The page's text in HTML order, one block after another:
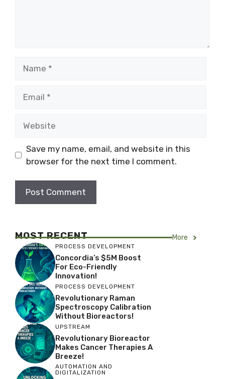
Save my name, email, and website in this
browser for the next time I comment.
MOST RECENT More
PROCESS DEVELOPMENT
Concordia’s $5M Boost
For Eco-Friendly
Innovation!
PROCESS DEVELOPMENT
Revolutionary Raman
Spectroscopy Calibration
Without Bioreactors!
UPSTREAM
Revolutionary Bioreactor
Makes Cancer Therapies A
Breeze!
AUTOMATION AND
DIGITALIZATION